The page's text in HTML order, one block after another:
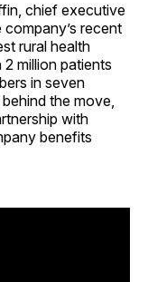
chief executive
recent
rural health
million patients
in seven
the move,
with
benefits